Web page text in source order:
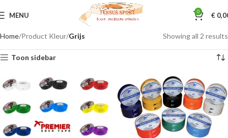
MENU 0 €
Home Product Kleur Grijs Showing all 2 results
Toon sidebar